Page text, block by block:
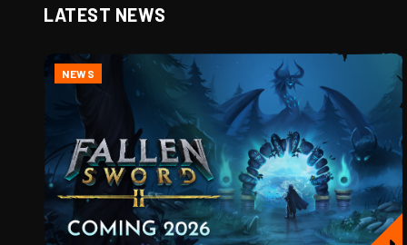
LATEST NEWS
NEWS